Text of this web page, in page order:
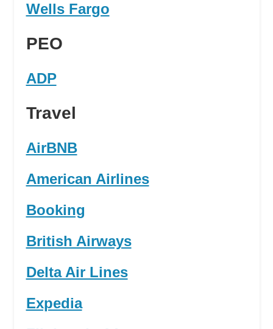
Wells Fargo
PEO
ADP
Travel
AirBNB
American Airlines
Booking
British Airways
Delta Air Lines
Expedia